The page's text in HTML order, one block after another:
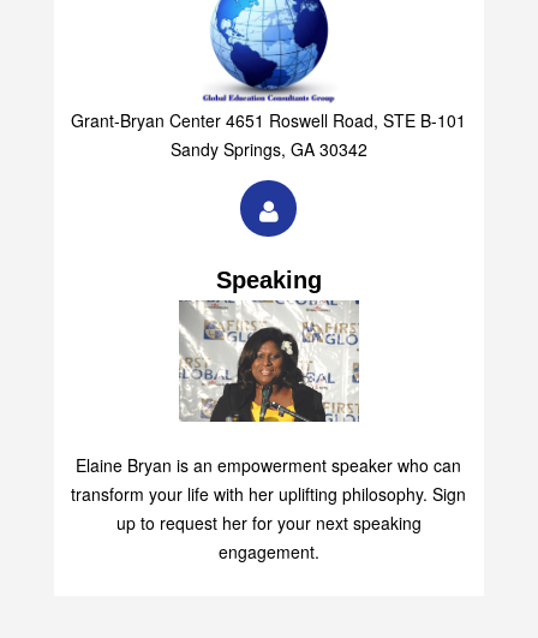
Grant-Bryan Center 4651 Roswell Road, STE B-101
Sandy Springs, GA 30342
Speaking
Elaine Bryan is an empowerment speaker who can
transform your life with her uplifting philosophy. Sign
up to request her for your next speaking
engagement.